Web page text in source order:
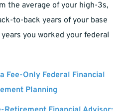
the average of your high-3s,
to-back years of your base
you worked your federal
Fee-Only Federal Financial
Planning